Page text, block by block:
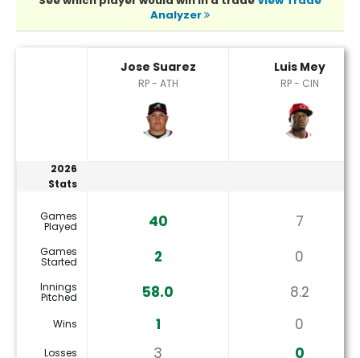
Analyzer
Jose Suarez
RP - ATH
Luis Mey
RP - CIN
2026
Stats
Games
Played 40 7
Games
Started 2 0
Innings
Pitched 58.0 8.2
Wins 1 0
Losses 3 0